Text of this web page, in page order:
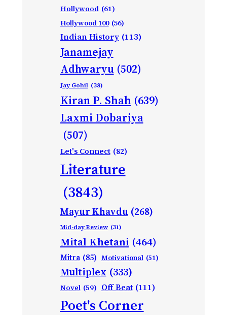
Hollywood (61)
Hollywood 100 (56)
Indian History (113)
Janamejay
Adhwaryu (502)
Jay Gohil (38)
Kiran P. Shah (639)
Laxmi Dobariya
(507)
Let's Connect (82)
Literature
(3843)
Mayur Khavdu (268)
Mid-day Review (31)
Mital Khetani (464)
Mitra (85) Motivational (51)
Multiplex (333)
Novel (59) Off Beat (111)
Poet's Corner